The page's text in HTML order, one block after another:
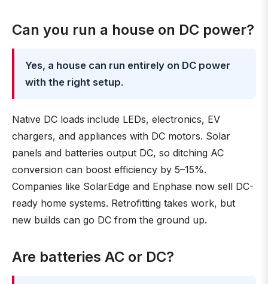
Can you run a house on DC power?
Yes, a house can run entirely on DC power
with the right setup.
Native DC loads include LEDs, electronics, EV
chargers, and appliances with DC motors. Solar
panels and batteries output DC, so ditching AC
conversion can boost efficiency by 5–15%.
Companies like SolarEdge and Enphase now sell DC-
ready home systems. Retrofitting takes work, but
new builds can go DC from the ground up.
Are batteries AC or DC?